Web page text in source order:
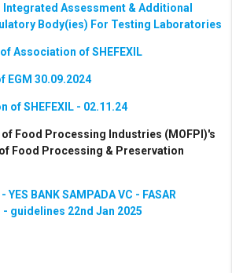
Integrated Assessment & Additional
Body(ies) For Testing Laboratories
Association of SHEFEXIL
EGM 30.09.2024
SHEFEXIL - 02.11.24
Food Processing Industries (MOFPI)'s
Food Processing & Preservation
YES BANK SAMPADA VC - FASAR
- guidelines 22nd Jan 2025